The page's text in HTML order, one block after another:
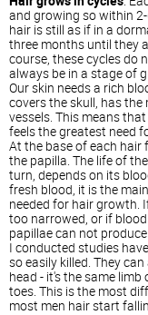
and growing so within
hair is still as if in a
three months until they
course, these cycles do
always be in a stage of
Our skin needs a rich
covers the skull, has
vessels. This means
feels the greatest need
At the base of each hair
the papilla. The life of
turn, depends on its
fresh blood, it is the
needed for hair growth.
too narrowed, or if
papillae can not
I conducted studies
so easily killed. They
head - it's the same
toes. This is the most
most men hair start